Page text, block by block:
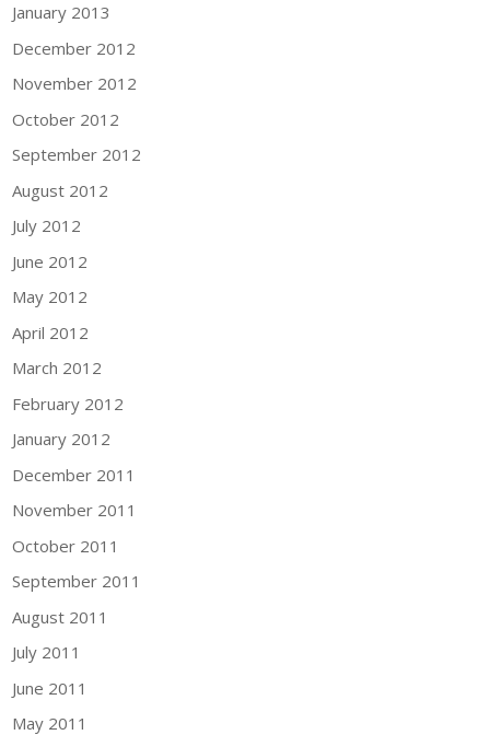
January 2013
December 2012
November 2012
October 2012
September 2012
August 2012
July 2012
June 2012
May 2012
April 2012
March 2012
February 2012
January 2012
December 2011
November 2011
October 2011
September 2011
August 2011
July 2011
June 2011
May 2011